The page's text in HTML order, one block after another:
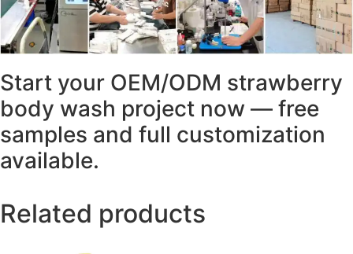
Start your OEM/ODM strawberry
body wash project now — free
samples and full customization
available.
Related products